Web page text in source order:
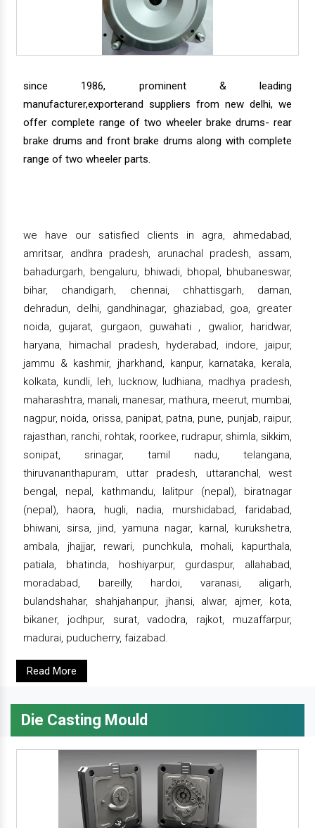
since 1986, prominent & leading
manufacturer,exporterand suppliers from new delhi, we
offer complete range of two wheeler brake drums- rear
brake drums and front brake drums along with complete
range of two wheeler parts.
we have our satisfied clients in agra, ahmedabad,
amritsar, andhra pradesh, arunachal pradesh, assam,
bahadurgarh, bengaluru, bhiwadi, bhopal, bhubaneswar,
bihar, chandigarh, chennai, chhattisgarh, daman,
dehradun, delhi, gandhinagar, ghaziabad, goa, greater
noida, gujarat, gurgaon, guwahati , gwalior, haridwar,
haryana, himachal pradesh, hyderabad, indore, jaipur,
jammu & kashmir, jharkhand, kanpur, karnataka, kerala,
kolkata, kundli, leh, lucknow, ludhiana, madhya pradesh,
maharashtra, manali, manesar, mathura, meerut, mumbai,
nagpur, noida, orissa, panipat, patna, pune, punjab, raipur,
rajasthan, ranchi, rohtak, roorkee, rudrapur, shimla, sikkim,
sonipat, srinagar, tamil nadu, telangana,
thiruvananthapuram, uttar pradesh, uttaranchal, west
bengal, nepal, kathmandu, lalitpur (nepal), biratnagar
(nepal), haora, hugli, nadia, murshidabad, faridabad,
bhiwani, sirsa, jind, yamuna nagar, karnal, kurukshetra,
ambala, jhajjar, rewari, punchkula, mohali, kapurthala,
patiala, bhatinda, hoshiyarpur, gurdaspur, allahabad,
moradabad, bareilly, hardoi, varanasi, aligarh,
bulandshahar, shahjahanpur, jhansi, alwar, ajmer, kota,
bikaner, jodhpur, surat, vadodra, rajkot, muzaffarpur,
madurai, puducherry, faizabad.
Read More
Die Casting Mould